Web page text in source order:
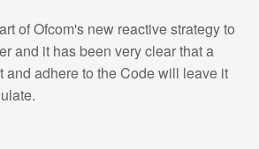
of Ofcom's new reactive strategy to
and it has been very clear that a
and adhere to the Code will leave it